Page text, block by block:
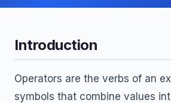
Introduction
Operators are the verbs of an
symbols that combine values